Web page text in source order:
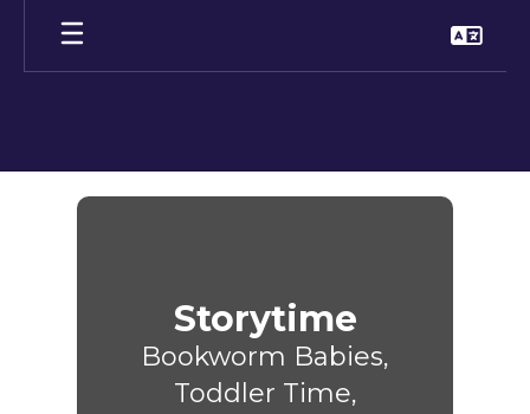
main
Children
Storytime
Bookworm Babies,
Toddler Time,